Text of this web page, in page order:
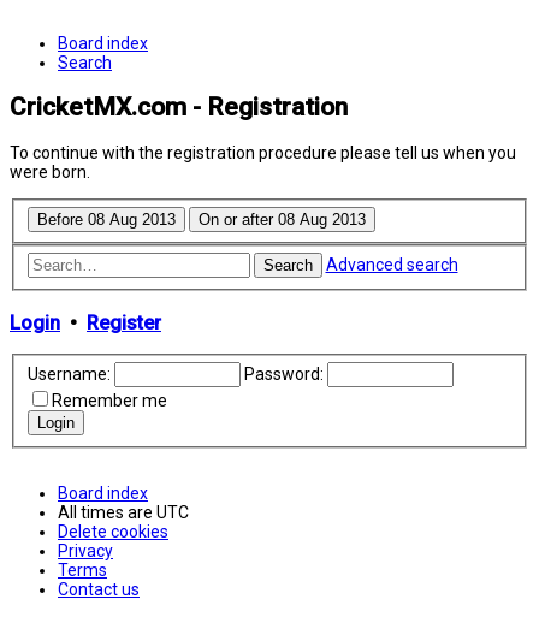
Board index
Search
CricketMX.com - Registration
To continue with the registration procedure please tell us when you
were born.
Search Advanced search
Login • Register
Username:
Password:
Remember me
Board index
All times are UTC
Delete cookies
Privacy
Terms
Contact us